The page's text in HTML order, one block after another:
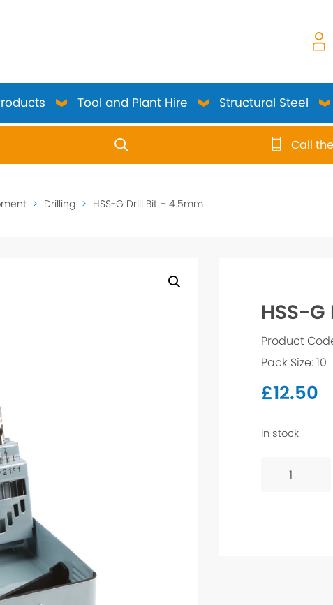
Tool and Plant Hire Structural Steel
up and down arrows to review and enter to go to theCall
> Drilling > HSS-G Drill Bit – 4.5mm
HSS-
Product
Pack Size: 10
£12.50
In stock